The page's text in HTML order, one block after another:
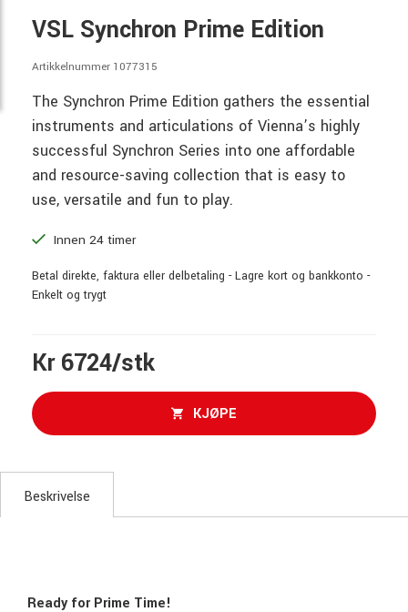
VSL Synchron Prime Edition
Artikkelnummer 1077315
The Synchron Prime Edition gathers the essential
instruments and articulations of Vienna’s highly
successful Synchron Series into one affordable
and resource-saving collection that is easy to
use, versatile and fun to play.
Innen 24 timer
Betal direkte, faktura eller delbetaling - Lagre kort og bankkonto -
Enkelt og trygt
Kr 6724/stk
KJØPE
Beskrivelse
Ready for Prime Time!